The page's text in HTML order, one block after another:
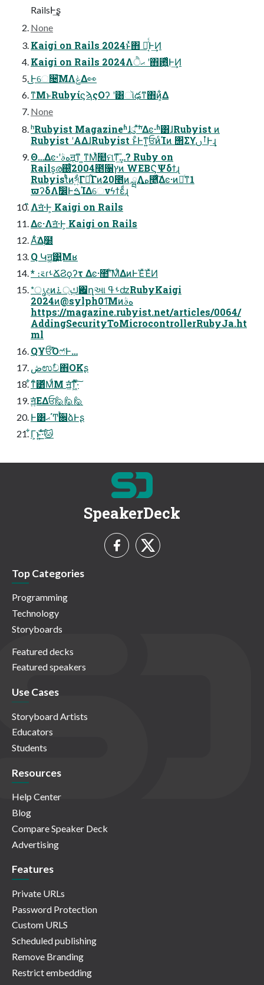
RailsͰ͢ʂ
None
Kaigi on Rails 2024ͱͯ΋ ྑ͔ͬͨͰ͢Ͷ
Kaigi on Rails 2024Λޙੈ ʹ΋఻͍͖͍͑ͯͨͰ͢Ͷ
͜͜Ͱେ૔͞ΜΛݟΔ👀
ͳΜͱRubyίϛϡςΟʔ ʹ͸ૉఢͳ΋ͷ͕͋Δ
None
ʰRubyist Magazineʱɺུ ͯ͠ʰΔͼ·ʱ͸ɺRubyist ͷ
Rubyist ʹΑΔɺRubyist ͱͦ͏Ͱͳ͍ਓͷͨΊͷ ΢ΣϒࡶࢽͰ͢ɻ
͏Θ…Δͼ·ʹهࣄॻ͔ͳ ͍ͳΜͯ໪ମͳ͗͢͞…? Ruby on
Rails͕ര஀ͨ͠2004೥૑ץͷ WEBϚΨδϯɻ
Rubyistͨͪͷস͍͋Γྦ͋Γͷ20೥ͷ ྺ࢙Λه࿥͖ͯͨ͠Δͼ·ͷ৽ͨͳ1
ϖʔδΛࣗ෼ͰࠁΊΔେνϟϯεͩɻ
̋̋Λॻ͘·Ͱ͕ Kaigi on Rails
Δͼ·Λॻ͘·Ͱ͕ Kaigi on Rails
Α͋͘Δ࣭໰
Q Կॻ͚͹͍͍Μʁ
* ։࠵ɾࢀՃϨϙʔτ Δͼ·಺ʹͨ͘͞Μ͋ΔͷͰΈͯΈͯͶ
*ൃදͷࢴ্࠶ԋ΍ղઆ ࢀߟʣRubyKaigi
2024ͷ@sylph01͞Μͷهࣄ
https://magazine.rubyist.net/articles/0064/
AddingSecurityToMicrocontrollerRubyJa.ht
ml
QҰਓ͡Όෆ҆Ͱ…
ڞಉࣥච΋OKʂ
͋ͳͨ͸ͩΜͩΜ ॻ͖ͨ͘ͳ͖ͬͯ·ͨ͠
ॻ͍ͯ͘ΕΔਓ🙋🙋🙋
Ͱ͸ޙ΄Ͳ࠙਌ձͰʂ
͋Γ͕ͱ͏͍͟͝·ͨ͠🐱
SpeakerDeck
Top Categories
Programming
Technology
Storyboards
Featured decks
Featured speakers
Use Cases
Storyboard Artists
Educators
Students
Resources
Help Center
Blog
Compare Speaker Deck
Advertising
Features
Private URLs
Password Protection
Custom URLS
Scheduled publishing
Remove Branding
Restrict embedding